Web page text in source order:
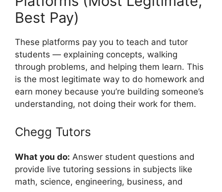
Best Pay)
These platforms pay you to teach and tutor
students — explaining concepts, walking
through problems, and helping them learn. This
is the most legitimate way to do homework and
earn money because you’re building someone’s
understanding, not doing their work for them.
Chegg Tutors
What you do: Answer student questions and
provide live tutoring sessions in subjects like
math, science, engineering, business, and